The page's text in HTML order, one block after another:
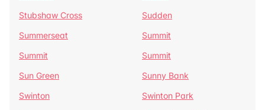
Stubshaw Cross
Sudden
Summerseat
Summit
Summit
Summit
Sun Green
Sunny Bank
Swinton
Swinton Park